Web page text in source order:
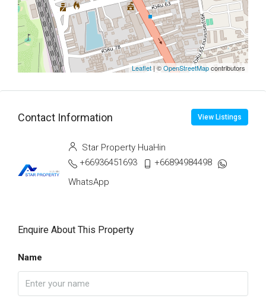
Leaflet | ©OpenStreetMapcontributors
Contact Information View Listings
Star Property HuaHin
+66936451693
+66894984498
WhatsApp
Enquire About This Property
Name